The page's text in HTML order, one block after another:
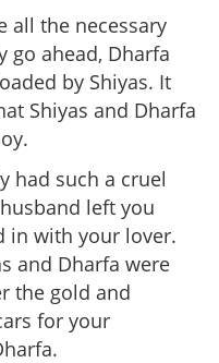
all the necessary
go ahead, Dharfa
by Shiyas. It
Shiyas and Dharfa
had such a cruel
left you
in with your lover.
and Dharfa were
the gold and
for your